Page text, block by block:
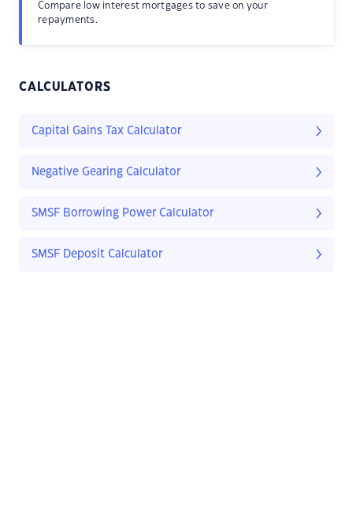
Compare low interest mortgages to save on your
repayments.
CALCULATORS
Capital Gains Tax Calculator
Negative Gearing Calculator
SMSF Borrowing Power Calculator
SMSF Deposit Calculator